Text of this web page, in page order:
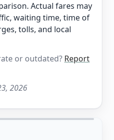
Actual fares may
waiting time, time of
tolls, and local
or outdated? Report
2026